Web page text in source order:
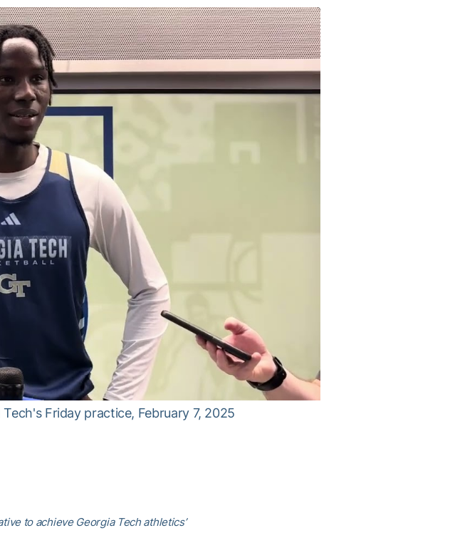
Friday practice, February 7, 2025
to achieve Georgia Tech athletics’